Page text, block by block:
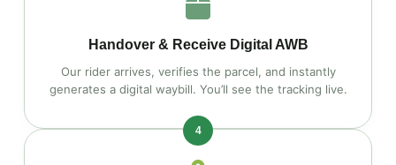
Handover & Receive Digital AWB
Our rider arrives, verifies the parcel, and instantly
generates a digital waybill. You’ll see the tracking live.
4